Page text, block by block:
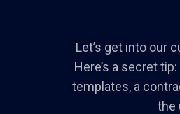
Let’s get into our
Here’s a secret
templates, a
the